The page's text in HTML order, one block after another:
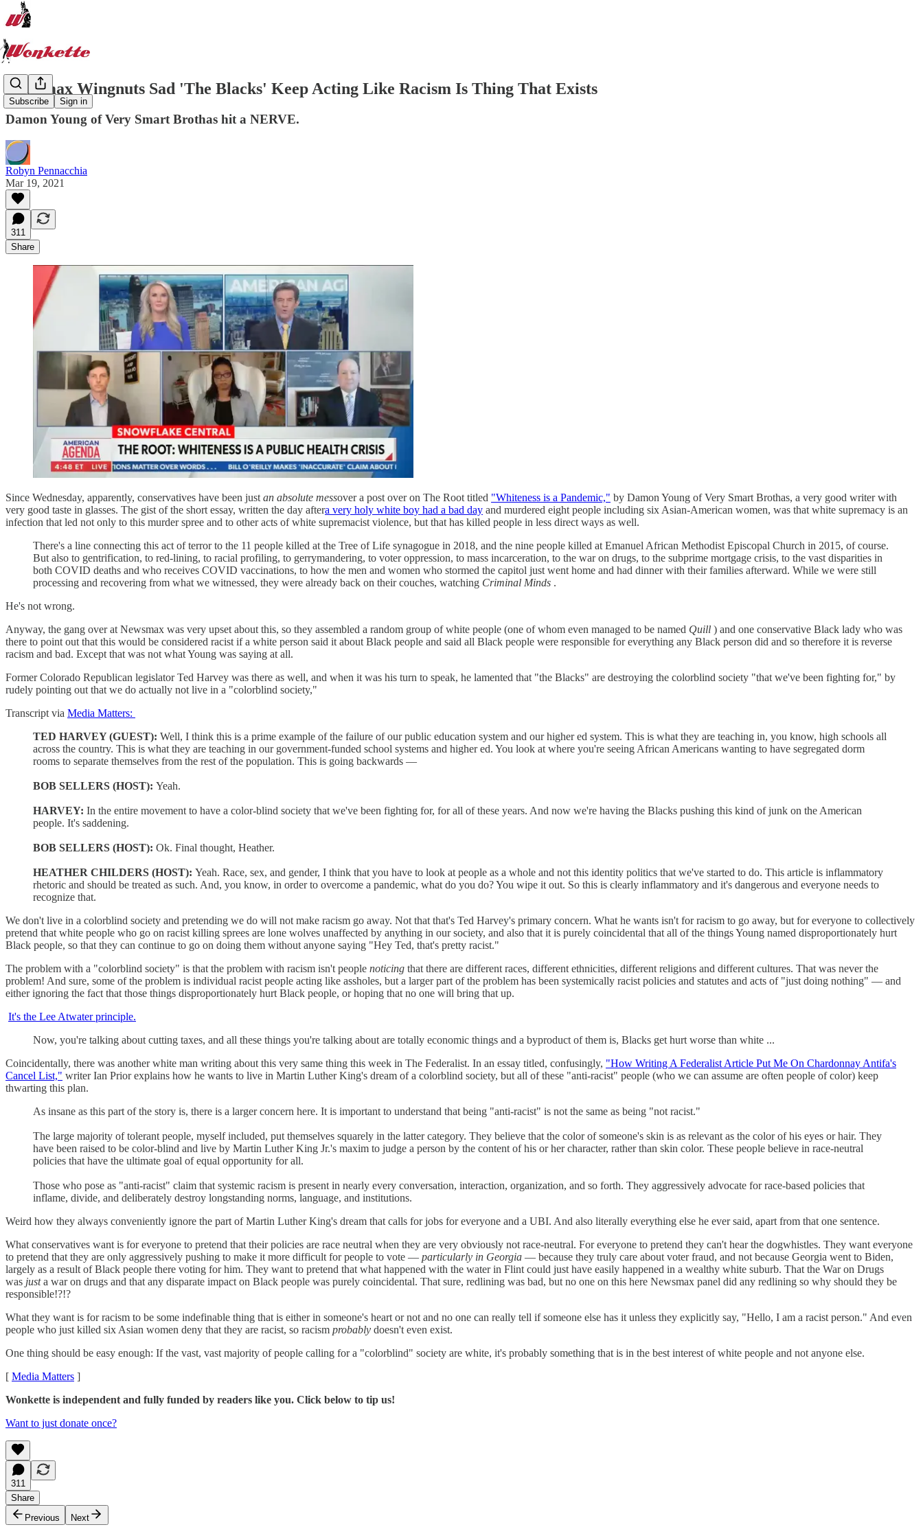
Subscribe Sign in
Newsmax Wingnuts Sad 'The Blacks' Keep Acting Like Racism Is Thing That Exists
Damon Young of Very Smart Brothas hit a NERVE.
Robyn Pennacchia
Mar 19, 2021
311
Share
Since Wednesday, apparently, conservatives have been just an absolute messover a post over on The Root titled "Whiteness is a Pandemic," by Damon Young of Very Smart Brothas, a very good writer with
very good taste in glasses. The gist of the short essay, written the day aftera very holy white boy had a bad day and murdered eight people including six Asian-American women, was that white supremacy is an
infection that led not only to this murder spree and to other acts of white supremacist violence, but that has killed people in less direct ways as well.
There's a line connecting this act of terror to the 11 people killed at the Tree of Life synagogue in 2018, and the nine people killed at Emanuel African Methodist Episcopal Church in 2015, of course.
But also to gentrification, to red-lining, to racial profiling, to gerrymandering, to voter oppression, to mass incarceration, to the war on drugs, to the subprime mortgage crisis, to the vast disparities in
both COVID deaths and who receives COVID vaccinations, to how the men and women who stormed the capitol just went home and had dinner with their families afterward. While we were still
processing and recovering from what we witnessed, they were already back on their couches, watching Criminal Minds .
He's not wrong.
Anyway, the gang over at Newsmax was very upset about this, so they assembled a random group of white people (one of whom even managed to be named Quill ) and one conservative Black lady who was
there to point out that this would be considered racist if a white person said it about Black people and said all Black people were responsible for everything any Black person did and so therefore it is reverse
racism and bad. Except that was not what Young was saying at all.
Former Colorado Republican legislator Ted Harvey was there as well, and when it was his turn to speak, he lamented that "the Blacks" are destroying the colorblind society "that we've been fighting for," by
rudely pointing out that we do actually not live in a "colorblind society,"
Transcript via Media Matters:
TED HARVEY (GUEST): Well, I think this is a prime example of the failure of our public education system and our higher ed system. This is what they are teaching in, you know, high schools all
across the country. This is what they are teaching in our government-funded school systems and higher ed. You look at where you're seeing African Americans wanting to have segregated dorm
rooms to separate themselves from the rest of the population. This is going backwards —
BOB SELLERS (HOST): Yeah.
HARVEY: In the entire movement to have a color-blind society that we've been fighting for, for all of these years. And now we're having the Blacks pushing this kind of junk on the American
people. It's saddening.
BOB SELLERS (HOST): Ok. Final thought, Heather.
HEATHER CHILDERS (HOST): Yeah. Race, sex, and gender, I think that you have to look at people as a whole and not this identity politics that we've started to do. This article is inflammatory
rhetoric and should be treated as such. And, you know, in order to overcome a pandemic, what do you do? You wipe it out. So this is clearly inflammatory and it's dangerous and everyone needs to
recognize that.
We don't live in a colorblind society and pretending we do will not make racism go away. Not that that's Ted Harvey's primary concern. What he wants isn't for racism to go away, but for everyone to collectively
pretend that white people who go on racist killing sprees are lone wolves unaffected by anything in our society, and also that it is purely coincidental that all of the things Young named disproportionately hurt
Black people, so that they can continue to go on doing them without anyone saying "Hey Ted, that's pretty racist."
The problem with a "colorblind society" is that the problem with racism isn't people noticing that there are different races, different ethnicities, different religions and different cultures. That was never the
problem! And sure, some of the problem is individual racist people acting like assholes, but a larger part of the problem has been systemically racist policies and statutes and acts of "just doing nothing" — and
either ignoring the fact that those things disproportionately hurt Black people, or hoping that no one will bring that up.
It's the Lee Atwater principle.
Now, you're talking about cutting taxes, and all these things you're talking about are totally economic things and a byproduct of them is, Blacks get hurt worse than white ...
Coincidentally, there was another white man writing about this very same thing this week in The Federalist. In an essay titled, confusingly, "How Writing A Federalist Article Put Me On Chardonnay Antifa's
Cancel List," writer Ian Prior explains how he wants to live in Martin Luther King's dream of a colorblind society, but all of these "anti-racist" people (who we can assume are often people of color) keep
thwarting this plan.
As insane as this part of the story is, there is a larger concern here. It is important to understand that being "anti-racist" is not the same as being "not racist."
The large majority of tolerant people, myself included, put themselves squarely in the latter category. They believe that the color of someone's skin is as relevant as the color of his eyes or hair. They
have been raised to be color-blind and live by Martin Luther King Jr.'s maxim to judge a person by the content of his or her character, rather than skin color. These people believe in race-neutral
policies that have the ultimate goal of equal opportunity for all.
Those who pose as "anti-racist" claim that systemic racism is present in nearly every conversation, interaction, organization, and so forth. They aggressively advocate for race-based policies that
inflame, divide, and deliberately destroy longstanding norms, language, and institutions.
Weird how they always conveniently ignore the part of Martin Luther King's dream that calls for jobs for everyone and a UBI. And also literally everything else he ever said, apart from that one sentence.
What conservatives want is for everyone to pretend that their policies are race neutral when they are very obviously not race-neutral. For everyone to pretend they can't hear the dogwhistles. They want everyone
to pretend that they are only aggressively pushing to make it more difficult for people to vote — particularly in Georgia — because they truly care about voter fraud, and not because Georgia went to Biden,
largely as a result of Black people there voting for him. They want to pretend that what happened with the water in Flint could just have easily happened in a wealthy white suburb. That the War on Drugs
was justa war on drugs and that any disparate impact on Black people was purely coincidental. That sure, redlining was bad, but no one on this here Newsmax panel did any redlining so why should they be
responsible!?!?
What they want is for racism to be some indefinable thing that is either in someone's heart or not and no one can really tell if someone else has it unless they explicitly say, "Hello, I am a racist person." And even
people who just killed six Asian women deny that they are racist, so racism probably doesn't even exist.
One thing should be easy enough: If the vast, vast majority of people calling for a "colorblind" society are white, it's probably something that is in the best interest of white people and not anyone else.
[ Media Matters ]
Wonkette is independent and fully funded by readers like you. Click below to tip us!
Want to just donate once?
311
Share
Previous
Next